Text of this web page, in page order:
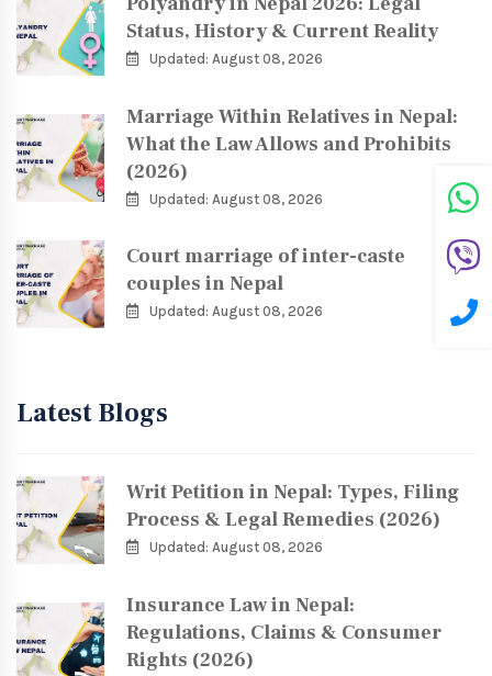
Status, History & Current Reality
Updated: August 08, 2026
Marriage Within Relatives in Nepal:
What the Law Allows and Prohibits
(2026)
Updated: August 08, 2026
Court marriage of inter-caste
couples in Nepal
Updated: August 08, 2026
Latest Blogs
Writ Petition in Nepal: Types, Filing
Process & Legal Remedies (2026)
Updated: August 08, 2026
Insurance Law in Nepal:
Regulations, Claims & Consumer
Rights (2026)